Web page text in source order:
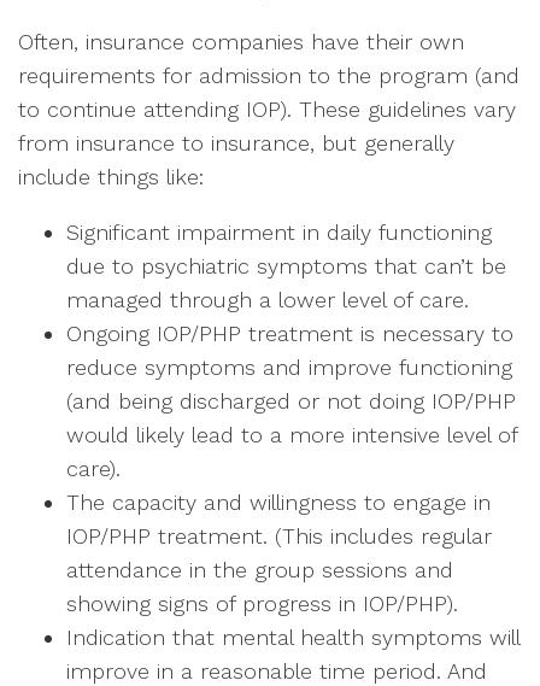
Often, insurance companies have their own
requirements for admission to the program (and
to continue attending IOP). These guidelines vary
from insurance to insurance, but generally
include things like:
Significant impairment in daily functioning
due to psychiatric symptoms that can’t be
managed through a lower level of care.
Ongoing IOP/PHP treatment is necessary to
reduce symptoms and improve functioning
(and being discharged or not doing IOP/PHP
would likely lead to a more intensive level of
care).
The capacity and willingness to engage in
IOP/PHP treatment. (This includes regular
attendance in the group sessions and
showing signs of progress in IOP/PHP).
Indication that mental health symptoms will
improve in a reasonable time period. And